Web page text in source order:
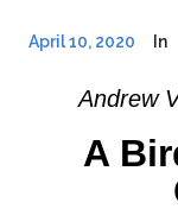
April 10, 2020 In
Andrew
A